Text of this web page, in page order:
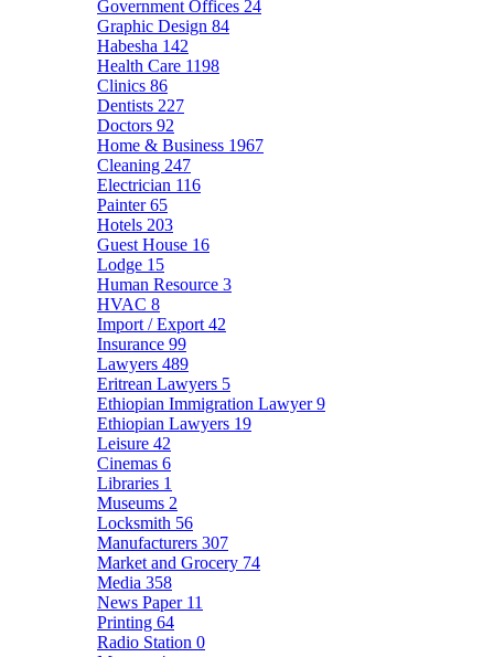
Government Offices 24
Graphic Design 84
Habesha 142
Health Care 1198
Clinics 86
Dentists 227
Doctors 92
Home & Business 1967
Cleaning 247
Electrician 116
Painter65
Hotels 203
Guest House 16
Lodge 15
Human Resource 3
HVAC 8
Import / Export 42
Insurance 99
Lawyers 489
Eritrean Lawyers 5
Ethiopian Immigration Lawyer9
Ethiopian Lawyers 19
Leisure 42
Cinemas 6
Libraries 1
Museums 2
Locksmith 56
Manufacturers 307
Market and Grocery 74
Media 358
News Paper 11
Printing 64
Radio Station 0